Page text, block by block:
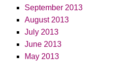
September 2013
August 2013
July 2013
June 2013
May 2013